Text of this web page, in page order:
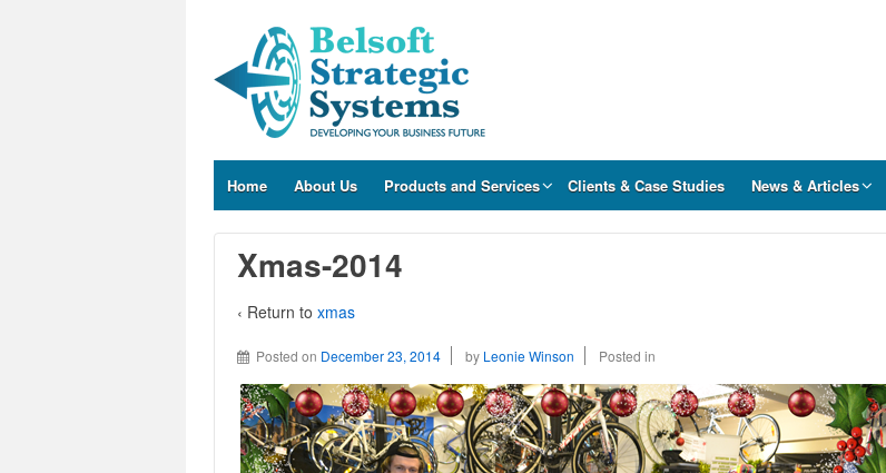
Home About Us Products and Services Clients & Case Studies News & Articles
Xmas-2014
‹ Return to xmas
Posted on December 23, 2014 by Leonie Winson Posted in